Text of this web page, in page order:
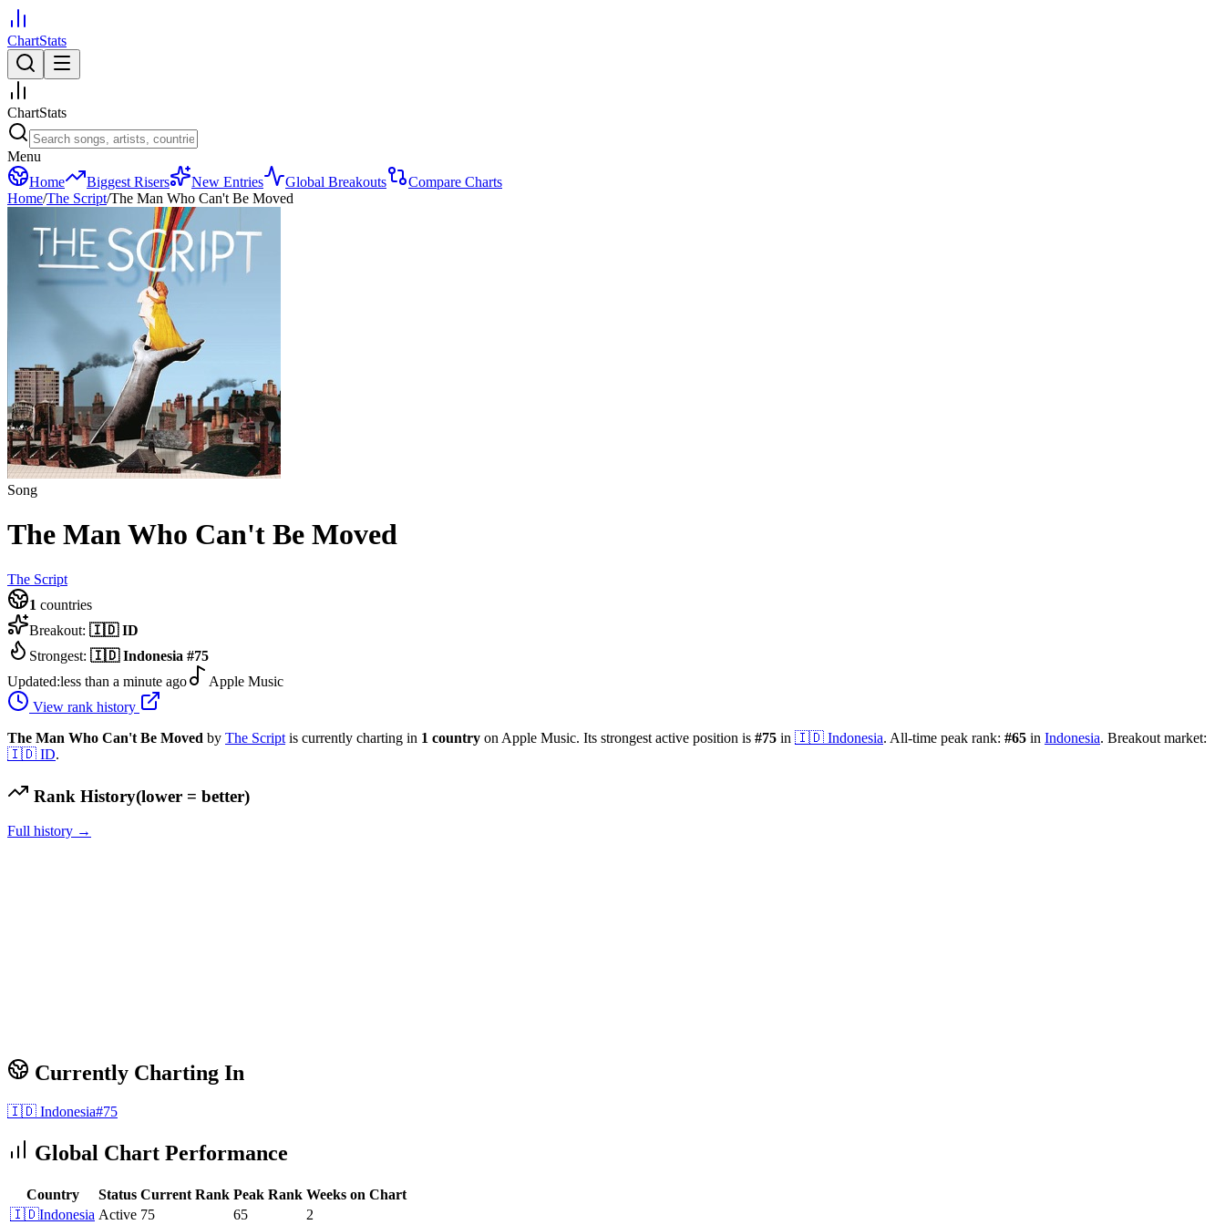
ChartStats
ChartStats
Menu
Home
Biggest Risers New Entries Global Breakouts
Compare Charts
Home/The Script/The Man Who Can't Be Moved
Song
The Man Who Can't Be Moved
The Script
1 countries
Breakout: 🇮🇩 ID
Strongest: 🇮🇩 Indonesia #75
Updated:less than a minute ago
Apple Music
View rank history
The Man Who Can't Be Moved by The Script is currently charting in 1 country on Apple Music. Its strongest active position is #75 in 🇮🇩 Indonesia. All-time peak rank: #65 in Indonesia. Breakout market:
🇮🇩 ID.
Rank History(lower = better)
Full history →
Currently Charting In
🇮🇩 Indonesia#75
Global Chart Performance
Country Status Current Rank Peak Rank Weeks on Chart
🇮🇩Indonesia Active 75 65 2